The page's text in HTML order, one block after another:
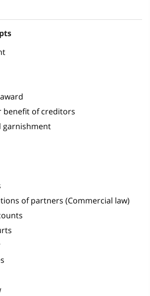
benefit of creditors
garnishment
of partners (Commercial law)